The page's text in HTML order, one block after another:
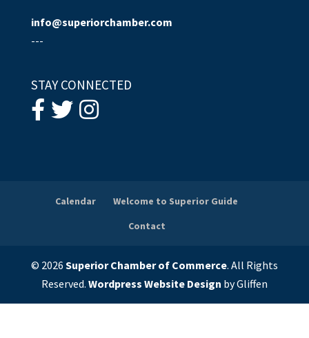
info@superiorchamber.com
---
STAY CONNECTED
Calendar
Welcome to Superior Guide
Contact
© 2026 Superior Chamber of Commerce. All Rights
Reserved. Wordpress Website Design by Gliffen